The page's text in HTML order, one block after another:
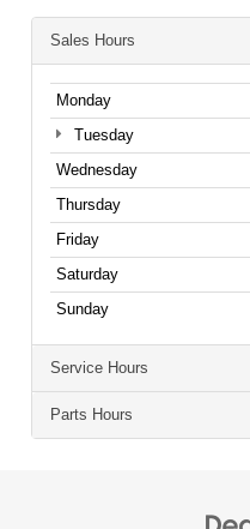
Sales Hours
Monday
Tuesday
Wednesday
Thursday
Friday
Saturday
Sunday
Service Hours
Parts Hours